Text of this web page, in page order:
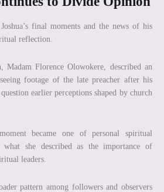
final moments and the news of his
reflection.
Madam Florence Olowokere, described an
footage of the late preacher after his
earlier perceptions shaped by church
became one of personal spiritual
what she described as the importance of
leaders.
pattern among followers and observers